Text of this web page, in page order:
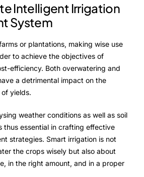
Intelligent Irrigation
System
or plantations, making wise use
to achieve the objectives of
efficiency. Both overwatering and
a detrimental impact on the
yields.
weather conditions as well as soil
thus essential in crafting effective
strategies. Smart irrigation is not
the crops wisely but also about
in the right amount, and in a proper